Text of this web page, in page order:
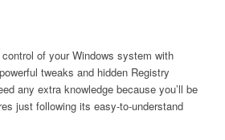
of your Windows system with
tweaks and hidden Registry
any extra knowledge because you’ll be
just following its easy-to-understand